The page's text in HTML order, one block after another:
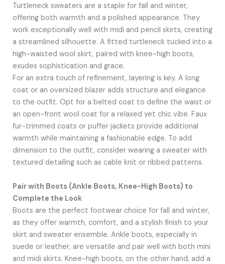
Turtleneck sweaters are a staple for fall and winter,
offering both warmth and a polished appearance. They
work exceptionally well with midi and pencil skirts, creating
a streamlined silhouette. A fitted turtleneck tucked into a
high-waisted wool skirt, paired with knee-high boots,
exudes sophistication and grace.
For an extra touch of refinement, layering is key. A long
coat or an oversized blazer adds structure and elegance
to the outfit. Opt for a belted coat to define the waist or
an open-front wool coat for a relaxed yet chic vibe. Faux
fur-trimmed coats or puffer jackets provide additional
warmth while maintaining a fashionable edge. To add
dimension to the outfit, consider wearing a sweater with
textured detailing such as cable knit or ribbed patterns.
Pair with Boots (Ankle Boots, Knee-High Boots) to
Complete the Look
Boots are the perfect footwear choice for fall and winter,
as they offer warmth, comfort, and a stylish finish to your
skirt and sweater ensemble. Ankle boots, especially in
suede or leather, are versatile and pair well with both mini
and midi skirts. Knee-high boots, on the other hand, add a